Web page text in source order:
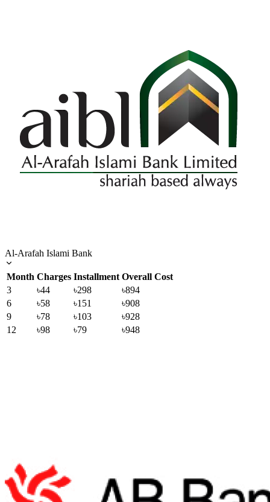
Al-Arafah Islami Bank
Month Charges Installment Overall Cost
3
৳44 ৳298
৳894
6
৳58 ৳151
৳908
9
৳78 ৳103
৳928
12
৳98 ৳79 ৳948